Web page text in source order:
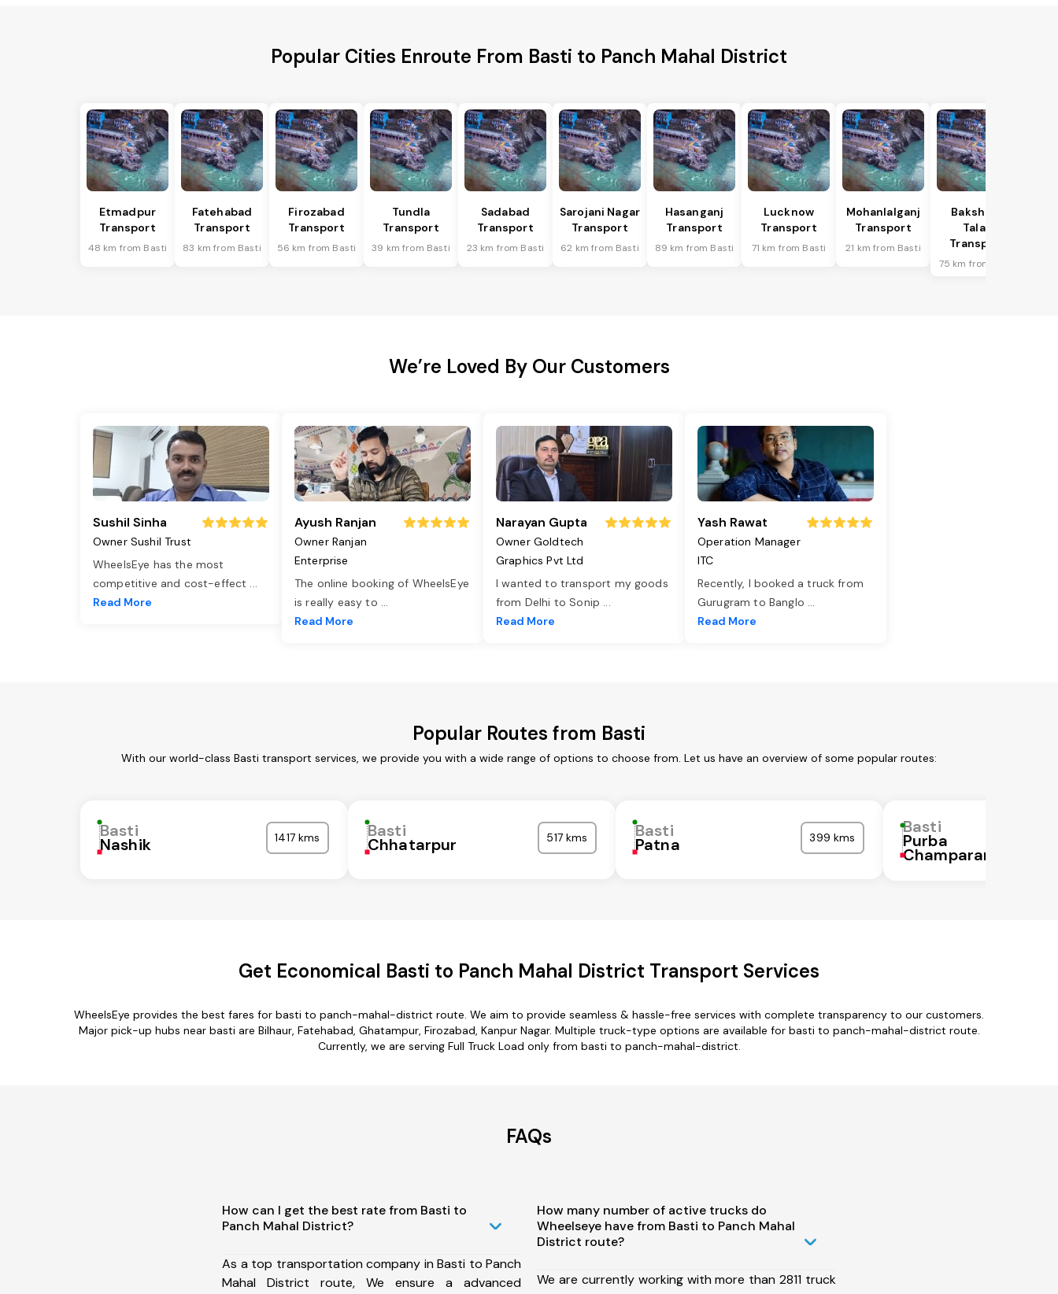
Popular Cities Enroute From Basti to Panch Mahal District
Etmadpur
Transport
48 km from Basti
Fatehabad
Transport
83 km from Basti
Firozabad
Transport
56 km from Basti
Tundla
Transport
39 km from Basti
Sadabad
Transport
23 km from Basti
Sarojani Nagar
Transport
62 km from Basti
Hasanganj
Transport
89 km from Basti
Lucknow
Transport
71 km from Basti
Mohanlalganj
Transport
21 km from Basti
Bakshi Ka
Talab
Transport
75 km from Basti
We’re Loved By Our Customers
Sushil Sinha
Owner Sushil Trust
WheelsEye has the most
competitive and cost-effect ...
Read More
Ayush Ranjan
Owner Ranjan
Enterprise
The online booking of WheelsEye
is really easy to ...
Read More
Narayan Gupta
Owner Goldtech
Graphics Pvt Ltd
I wanted to transport my goods
from Delhi to Sonip ...
Read More
Yash Rawat
Operation Manager
ITC
Recently, I booked a truck from
Gurugram to Banglo ...
Read More
Popular Routes from Basti
With our world-class Basti transport services, we provide you with a wide range of options to choose from. Let us have an overview of some popular routes:
Basti
Nashik 1417 kms Basti
Chhatarpur 517 kms Basti
Patna 399 kms
Basti
Purba
Champaran
Get Economical Basti to Panch Mahal District Transport Services
WheelsEye provides the best fares for basti to panch-mahal-district route. We aim to provide seamless & hassle-free services with complete transparency to our customers.
Major pick-up hubs near basti are Bilhaur, Fatehabad, Ghatampur, Firozabad, Kanpur Nagar. Multiple truck-type options are available for basti to panch-mahal-district route.
Currently, we are serving Full Truck Load only from basti to panch-mahal-district.
FAQs
How can I get the best rate from Basti to
Panch Mahal District?
As a top transportation company in Basti to Panch
Mahal District route, We ensure a advanced
How many number of active trucks do
Wheelseye have from Basti to Panch Mahal
District route?
We are currently working with more than 2811 truck